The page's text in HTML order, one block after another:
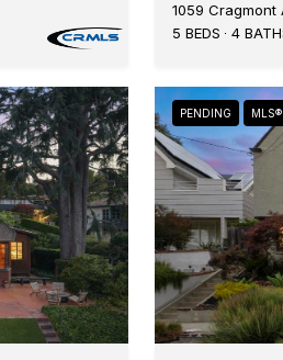
1059 Cragmont
5 BEDS
4
PENDING